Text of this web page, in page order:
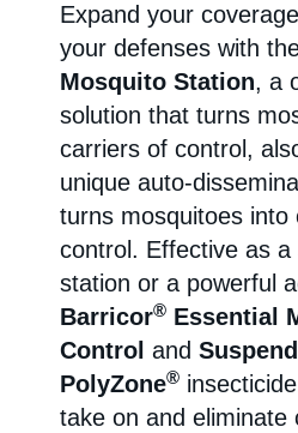
Expand your
your defenses with
Mosquito Station, a
solution that turns
carriers of control,
unique auto-
turns mosquitoes into
control. Effective as a
station or a powerful
Barricor® Essential
Control and Suspend
PolyZone®
take on and eliminate